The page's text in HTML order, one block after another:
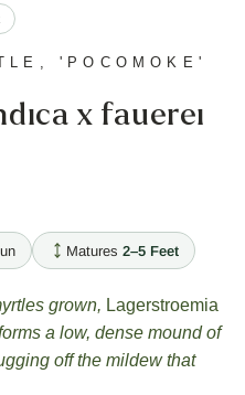
'POCOMOKE'
x fauerei
Matures 2–5 Feet
grown, Lagerstroemia
a low, dense mound of
off the mildew that